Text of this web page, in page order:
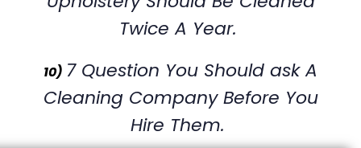
Twice A Year.
10) 7 Question You Should ask A
Cleaning Company Before You
Hire Them.